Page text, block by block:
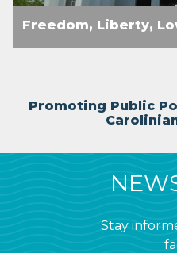
Freedom, Liberty,
Promoting Public
Stay